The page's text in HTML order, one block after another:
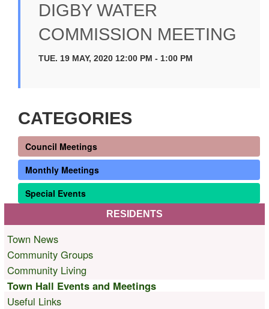
DIGBY WATER
COMMISSION MEETING
TUE. 19 MAY, 2020 12:00 PM - 1:00 PM
CATEGORIES
Council Meetings
Monthly Meetings
Special Events
RESIDENTS
Town News
Community Groups
Community Living
Town Hall Events and Meetings
Useful Links